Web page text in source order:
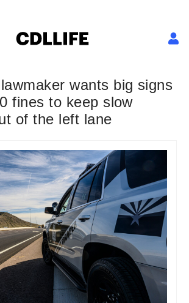
wants big signs
fines to keep slow
of the left lane